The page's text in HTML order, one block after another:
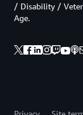
/ Disability /
Age.